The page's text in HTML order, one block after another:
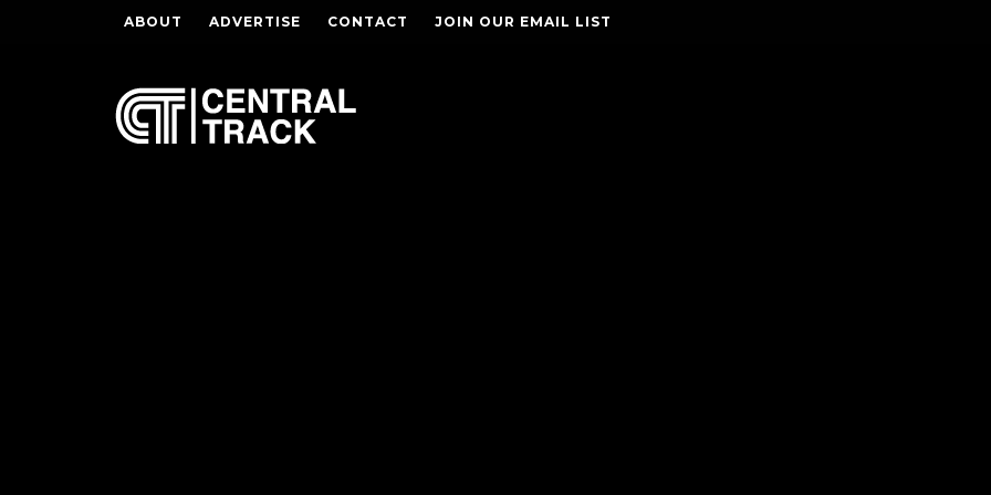
ABOUT ADVERTISE CONTACT JOIN OUR EMAIL LIST